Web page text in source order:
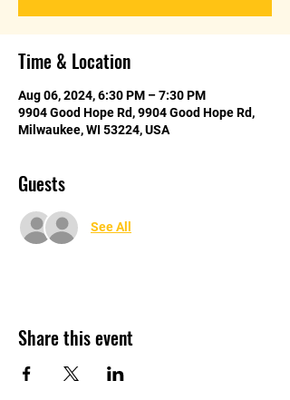
Time & Location
Aug 06, 2024, 6:30 PM – 7:30 PM
9904 Good Hope Rd, 9904 Good Hope Rd,
Milwaukee, WI 53224, USA
Guests
See All
Share this event